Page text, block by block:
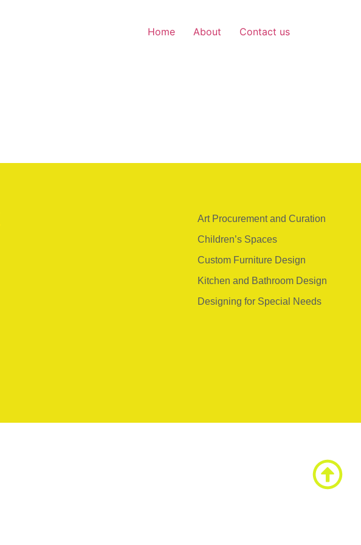
Home About Contact us
Art Procurement and Curation
Children’s Spaces
Custom Furniture Design
Kitchen and Bathroom Design
Designing for Special Needs